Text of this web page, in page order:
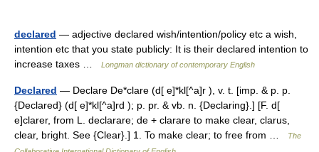
declared — adjective declared wish/intention/policy etc a wish,
intention etc that you state publicly: It is their declared intention to
increase taxes …
Longman dictionary of contemporary English
Declared — Declare De*clare (d[ e]*kl[^a]r ), v. t. [imp. & p. p.
{Declared} (d[ e]*kl[^a]rd ); p. pr. & vb. n. {Declaring}.] [F. d[
e]clarer, from L. declarare; de + clarare to make clear, clarus,
clear, bright. See {Clear}.] 1. To make clear; to free from …
The